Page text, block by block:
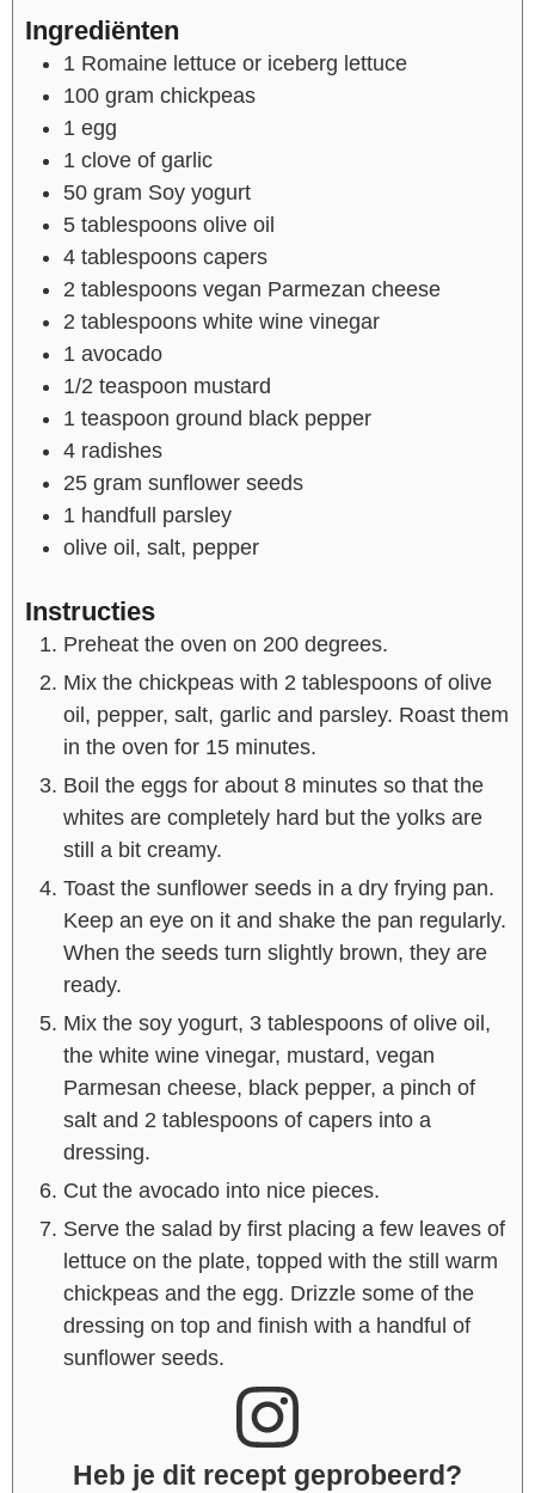
Ingrediënten
1 Romaine lettuce or iceberg lettuce
100 gram chickpeas
1 egg
1 clove of garlic
50 gram Soy yogurt
5 tablespoons olive oil
4 tablespoons capers
2 tablespoons vegan Parmezan cheese
2 tablespoons white wine vinegar
1 avocado
1/2 teaspoon mustard
1 teaspoon ground black pepper
4 radishes
25 gram sunflower seeds
1 handfull parsley
olive oil, salt, pepper
Instructies
Preheat the oven on 200 degrees.
Mix the chickpeas with 2 tablespoons of olive
oil, pepper, salt, garlic and parsley. Roast them
in the oven for 15 minutes.
Boil the eggs for about 8 minutes so that the
whites are completely hard but the yolks are
still a bit creamy.
Toast the sunflower seeds in a dry frying pan.
Keep an eye on it and shake the pan regularly.
When the seeds turn slightly brown, they are
ready.
Mix the soy yogurt, 3 tablespoons of olive oil,
the white wine vinegar, mustard, vegan
Parmesan cheese, black pepper, a pinch of
salt and 2 tablespoons of capers into a
dressing.
Cut the avocado into nice pieces.
Serve the salad by first placing a few leaves of
lettuce on the plate, topped with the still warm
chickpeas and the egg. Drizzle some of the
dressing on top and finish with a handful of
sunflower seeds.
Heb je dit recept geprobeerd?